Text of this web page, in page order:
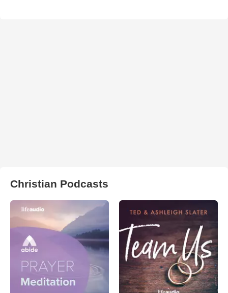
Christian Podcasts